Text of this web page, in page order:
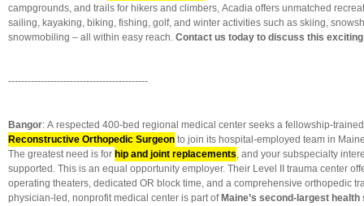
campgrounds, and trails for hikers and climbers, Acadia offers unmatched
sailing, kayaking, biking, fishing, golf, and winter activities such as skiing,
snowmobiling – all within easy reach. Contact us today to discuss this
-------------------------------------------
Bangor: A respected 400-bed regional medical center seeks a fellowship-
Reconstructive Orthopedic Surgeon to join its hospital-employed team in
The greatest need is for hip and joint replacements, and your subspecialty
supported. This is an equal opportunity employer. Their Level II trauma center
operating theaters, dedicated OR block time, and a comprehensive orthopedic
physician-led, nonprofit medical center is part of Maine’s second-largest